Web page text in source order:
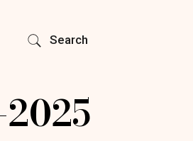
Search